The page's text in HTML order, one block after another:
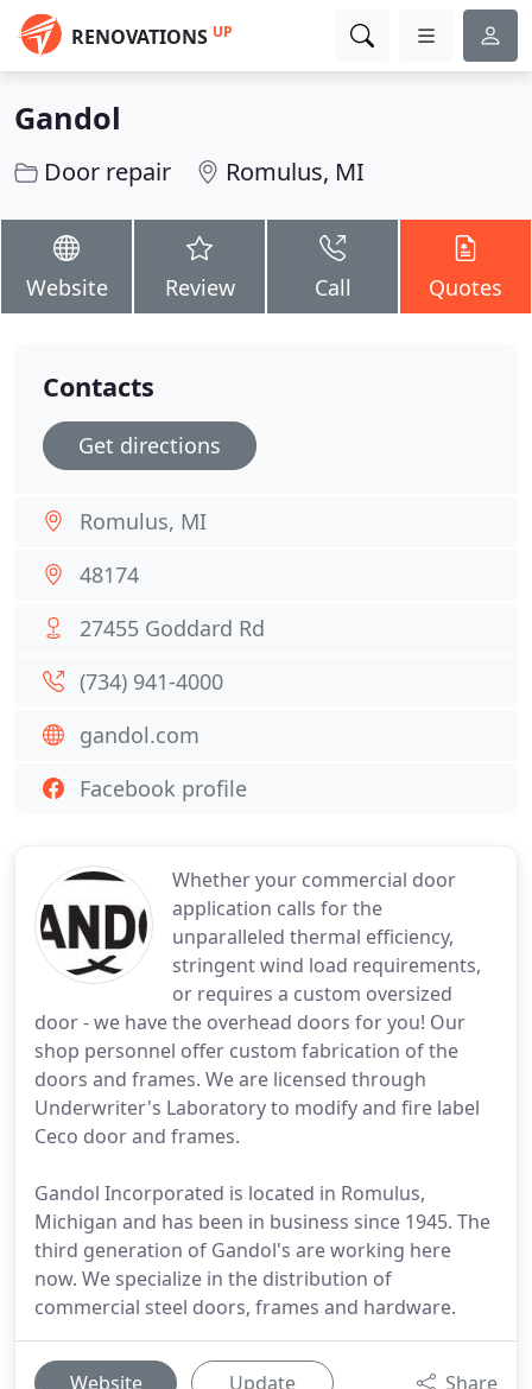
RENOVATIONS UP
Gandol
Door repair Romulus, MI
Website Review Call Quotes
Whether your commercial door
application calls for the
unparalleled thermal efficiency,
stringent wind load requirements,
or requires a custom oversized
door - we have the overhead doors for you! Our
shop personnel offer custom fabrication of the
doors and frames. We are licensed through
Underwriter's Laboratory to modify and fire label
Ceco door and frames.
Gandol Incorporated is located in Romulus,
Michigan and has been in business since 1945. The
third generation of Gandol's are working here
now. We specialize in the distribution of
commercial steel doors, frames and hardware.
Website Update Share
Contacts
Get directions
Romulus, MI
48174
27455 Goddard Rd
(734) 941-4000
gandol.com
Facebook profile